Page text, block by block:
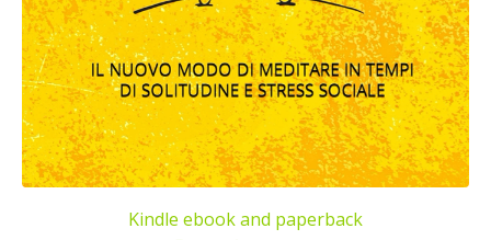
Kindle ebook and paperback